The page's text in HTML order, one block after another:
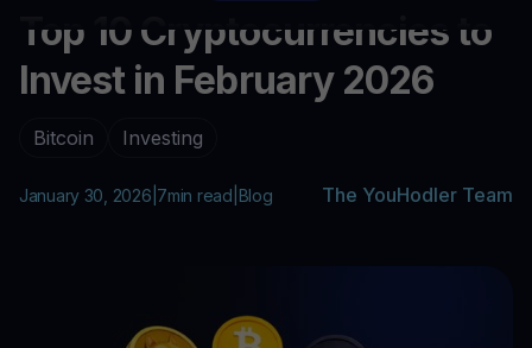
Top 10 Cryptocurrencies to
Invest in February 2026
Bitcoin Investing
January 30, 2026 7min read Blog The YouHodler Team